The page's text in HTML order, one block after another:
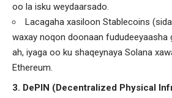
oo la isku weydaarsado.
Lacagaha xasiloon Stablecoins (sida
waxay noqon doonaan fududeeyaasha
ah, iyaga oo ku shaqeynaya Solana
Ethereum.
3. DePIN (Decentralized Physical